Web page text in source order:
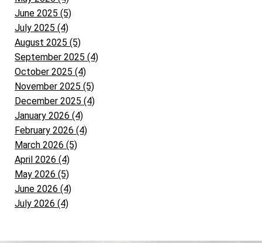
June 2025 (5)
July 2025 (4)
August 2025 (5)
September 2025 (4)
October 2025 (4)
November 2025 (5)
December 2025 (4)
January 2026 (4)
February 2026 (4)
March 2026 (5)
April 2026 (4)
May 2026 (5)
June 2026 (4)
July 2026 (4)